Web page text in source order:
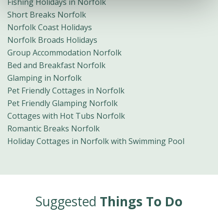
Short Breaks Norfolk
Norfolk Coast Holidays
Norfolk Broads Holidays
Group Accommodation Norfolk
Bed and Breakfast Norfolk
Glamping in Norfolk
Pet Friendly Cottages in Norfolk
Pet Friendly Glamping Norfolk
Cottages with Hot Tubs Norfolk
Romantic Breaks Norfolk
Holiday Cottages in Norfolk with Swimming Pool
Suggested Things To Do